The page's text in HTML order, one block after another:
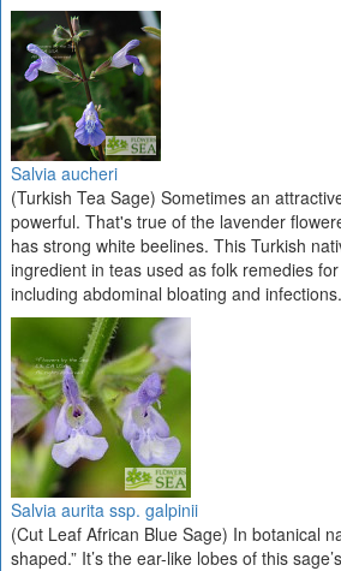
Salvia aucheri
(Turkish Tea Sage) Sometimes an
powerful. That's true of the lavender
has strong white beelines. This Turkish
ingredient in teas used as folk remedies
including abdominal bloating and infections.
Salvia aurita ssp. galpinii
(Cut Leaf African Blue Sage) In botanical
shaped.” It’s the ear-like lobes of this